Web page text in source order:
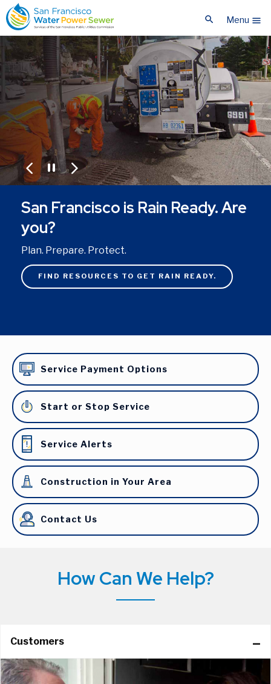
Skip
to
main
content
Skip
to
main
content
search Menu menu
San Francisco is Rain Ready. Are
you?
Plan. Prepare. Protect.
FIND RESOURCES TO GET RAIN READY.
arrow_back_ios pause arrow_forward_ios
Service Payment Options
Start or Stop Service
Service Alerts
Construction in Your Area
Contact Us
How Can We Help?
Customers